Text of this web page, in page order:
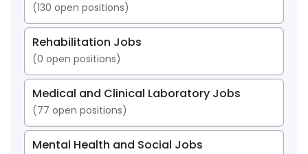
(130 open positions)
Rehabilitation Jobs
(0 open positions)
Medical and Clinical Laboratory Jobs
(77 open positions)
Mental Health and Social Jobs